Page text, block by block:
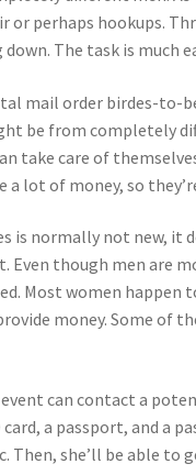
perhaps hookups.
The task is much
mail order birdes-to-
be from completely
take care of
a lot of money, so
is normally not new, it
Even though men are
Most women
money. Some of
can contact a
a passport, and a
Then, she’ll be able